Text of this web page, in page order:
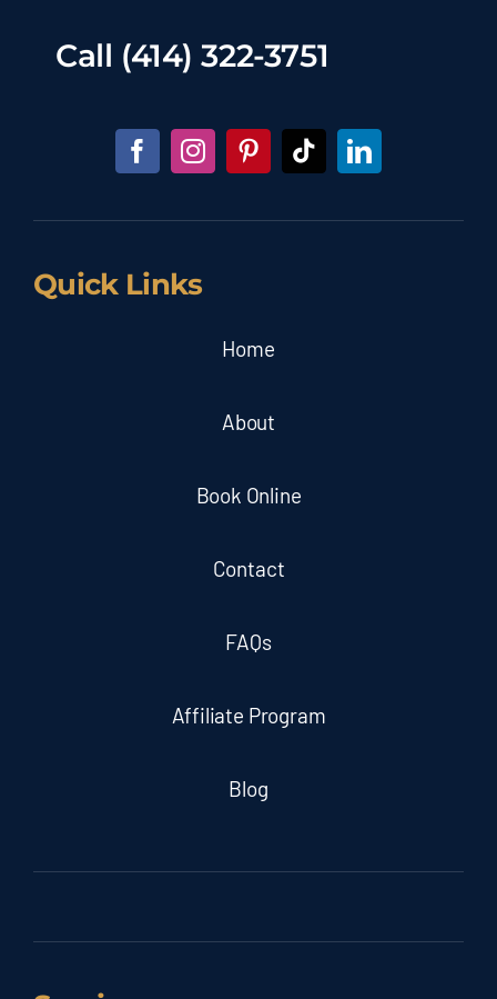
Call (414) 322-3751
Quick Links
Home
About
Book Online
Contact
FAQs
Affiliate Program
Blog